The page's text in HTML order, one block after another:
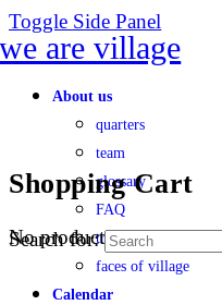
Toggle Side Panel
About us
quarters
team
glossary
FAQ
transparency
faces of village
Calendar
Shopping Cart
No products in the cart.
Search for: